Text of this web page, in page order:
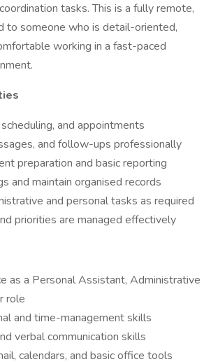
tasks. This is a fully remote,
to someone who is detail-oriented,
working in a fast-paced
and appointments
and follow-ups professionally
preparation and basic reporting
and maintain organised records
and personal tasks as required
priorities are managed effectively
as a Personal Assistant, Administrative
role
and time-management skills
verbal communication skills
calendars, and basic office tools